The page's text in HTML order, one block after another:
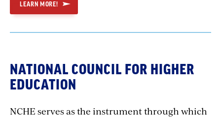
LEARN MORE!
NATIONAL COUNCIL FOR HIGHER
EDUCATION
NCHE serves as the instrument through which